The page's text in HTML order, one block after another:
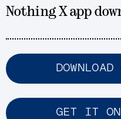
Nothing X app
GET IT ON